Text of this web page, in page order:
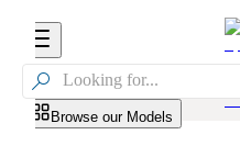

Browse our Models